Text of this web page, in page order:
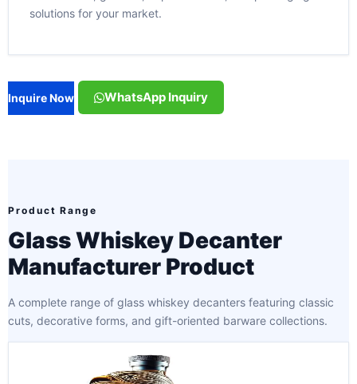
solutions for your market.
Inquire Now WhatsApp Inquiry
Product Range
Glass Whiskey Decanter
Manufacturer Product
A complete range of glass whiskey decanters featuring classic
cuts, decorative forms, and gift-oriented barware collections.